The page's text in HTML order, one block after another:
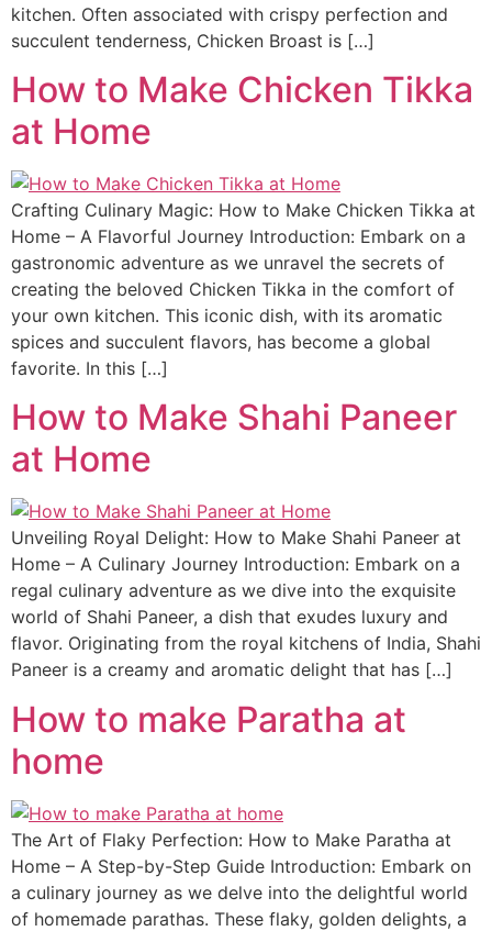
kitchen. Often associated with crispy perfection and
succulent tenderness, Chicken Broast is […]
How to Make Chicken Tikka
at Home
Crafting Culinary Magic: How to Make Chicken Tikka at
Home – A Flavorful Journey Introduction: Embark on a
gastronomic adventure as we unravel the secrets of
creating the beloved Chicken Tikka in the comfort of
your own kitchen. This iconic dish, with its aromatic
spices and succulent flavors, has become a global
favorite. In this […]
How to Make Shahi Paneer
at Home
Unveiling Royal Delight: How to Make Shahi Paneer at
Home – A Culinary Journey Introduction: Embark on a
regal culinary adventure as we dive into the exquisite
world of Shahi Paneer, a dish that exudes luxury and
flavor. Originating from the royal kitchens of India, Shahi
Paneer is a creamy and aromatic delight that has […]
How to make Paratha at
home
The Art of Flaky Perfection: How to Make Paratha at
Home – A Step-by-Step Guide Introduction: Embark on
a culinary journey as we delve into the delightful world
of homemade parathas. These flaky, golden delights, a